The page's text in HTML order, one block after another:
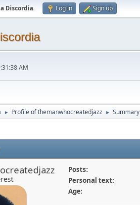
Discordia. Log in Sign up
AM
► Profile of themanwhocreatedjazz ► Summary
Posts:
Personal text:
Age: